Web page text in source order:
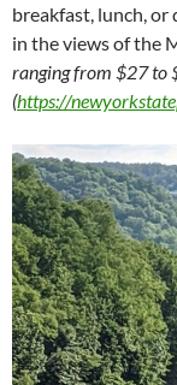
breakfast, lunch,
in the views of the
ranging from $27 to
(https://